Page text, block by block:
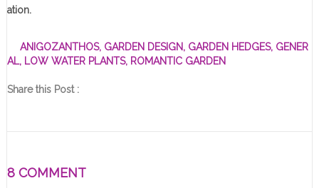
ation.
ANIGOZANTHOS, GARDEN DESIGN, GARDEN HEDGES, GENER
AL, LOW WATER PLANTS, ROMANTIC GARDEN
Share this Post :
8 COMMENT